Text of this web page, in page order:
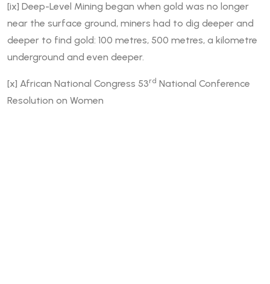
[ix] Deep-Level Mining began when gold was no longer
near the surface ground, miners had to dig deeper and
deeper to find gold: 100 metres, 500 metres, a kilometre
underground and even deeper.
[x] African National Congress 53rd National Conference
Resolution on Women